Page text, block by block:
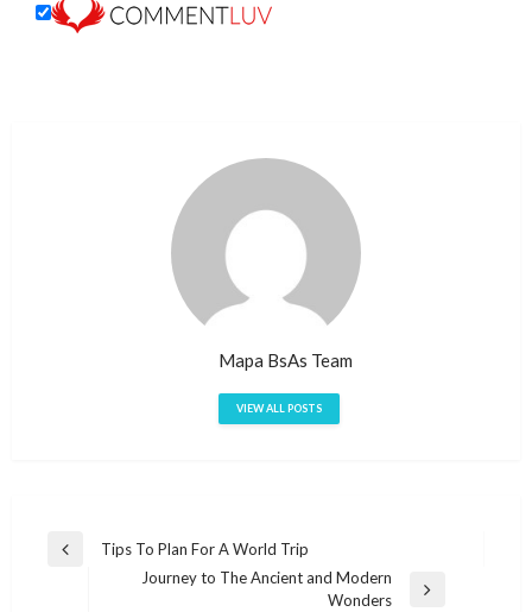
Mapa BsAs Team
VIEW ALL POSTS
Post
navigation
PreviousTips To Plan For A World Trip
Journey to The Ancient and Modern
Wonders